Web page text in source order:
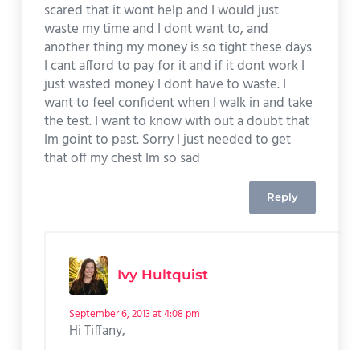
scared that it wont help and I would just
waste my time and I dont want to, and
another thing my money is so tight these days
I cant afford to pay for it and if it dont work I
just wasted money I dont have to waste. I
want to feel confident when I walk in and take
the test. I want to know with out a doubt that
Im goint to past. Sorry I just needed to get
that off my chest Im so sad
Reply
Ivy Hultquist
September 6, 2013 at 4:08 pm
Hi Tiffany,